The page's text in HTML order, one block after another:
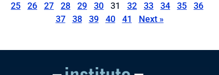
25
26 27 28 29 30 31 32 33 34 35
36
37
38 39 40 41 Next »